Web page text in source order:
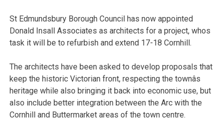
St Edmundsbury Borough Council has now appointed
Donald Insall Associates as architects for a project, whos
task it will be to refurbish and extend 17-18 Cornhill.
The architects have been asked to develop proposals that
keep the historic Victorian front, respecting the townâs
heritage while also bringing it back into economic use, but
also include better integration between the Arc with the
Cornhill and Buttermarket areas of the town centre.